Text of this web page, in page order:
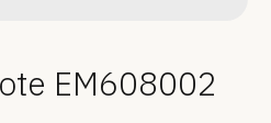
EM608002